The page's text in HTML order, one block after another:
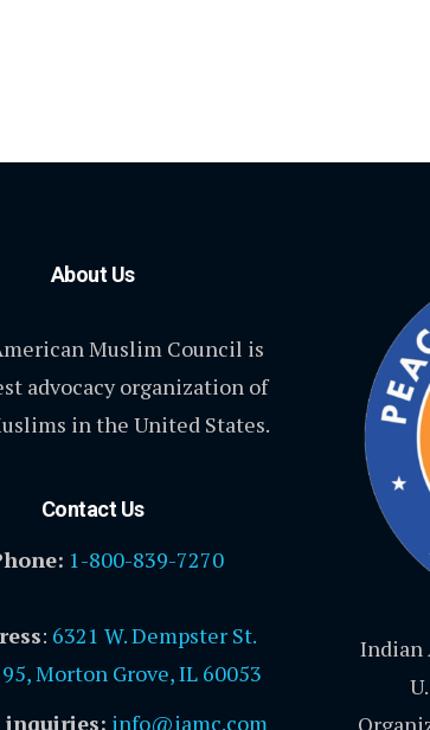
About Us
Muslim Council is
advocacy organization of
in the United States.
Contact Us
1-800-839-7270
: 6321 W. Dempster St.
Morton Grove, IL 60053
inquiries: info@iamc.com
Indian